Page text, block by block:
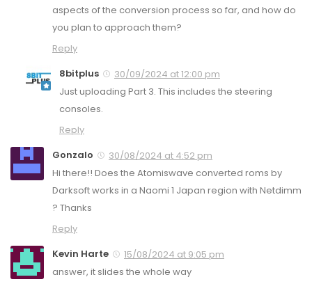
aspects of the conversion process so far, and how do
you plan to approach them?
Reply
8bitplus
30/09/2024 at 12:00 pm
Just uploading Part 3. This includes the steering
consoles.
Reply
Gonzalo
30/08/2024 at 4:52 pm
Hi there!! Does the Atomiswave converted roms by
Darksoft works in a Naomi 1 Japan region with Netdimm
? Thanks
Reply
Kevin Harte
15/08/2024 at 9:05 pm
answer, it slides the whole way